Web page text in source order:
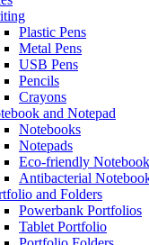
Plastic Pens
Metal Pens
USB Pens
Pencils
Crayons
and Notepad
Notebooks
Notepads
Eco-friendly
Antibacterial
and Folders
Powerbank Portfolios
Tablet Portfolio